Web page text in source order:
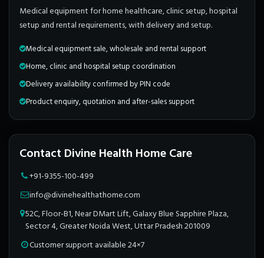
Medical equipment for home healthcare, clinic setup, hospital
setup and rental requirements, with delivery and setup.
Medical equipment sale, wholesale and rental support
Home, clinic and hospital setup coordination
Delivery availability confirmed by PIN code
Product enquiry, quotation and after-sales support
Contact Divine Health Home Care
+91-9355-100-499
info@divinehealthathome.com
52C, Floor-B1, Near DMart Lift, Galaxy Blue Sapphire Plaza,
Sector 4, Greater Noida West, Uttar Pradesh 201009
Customer support available 24×7